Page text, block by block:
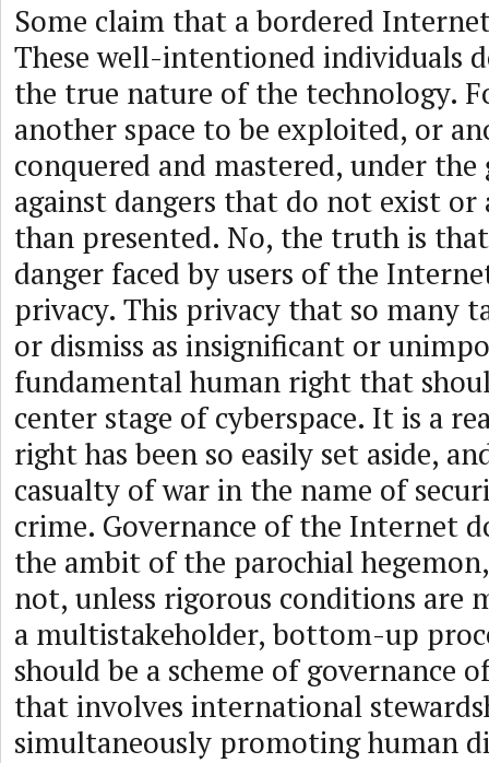
Some claim that a bordered
These well-intentioned individuals
the true nature of the technology.
another space to be exploited, or
conquered and mastered, under the
against dangers that do not exist or
than presented. No, the truth is
danger faced by users of the
privacy. This privacy that so many
or dismiss as insignificant or
fundamental human right that
center stage of cyberspace. It is a
right has been so easily set aside,
casualty of war in the name of
crime. Governance of the Internet
the ambit of the parochial
not, unless rigorous conditions are
a multistakeholder, bottom-up
should be a scheme of governance
that involves international
simultaneously promoting human